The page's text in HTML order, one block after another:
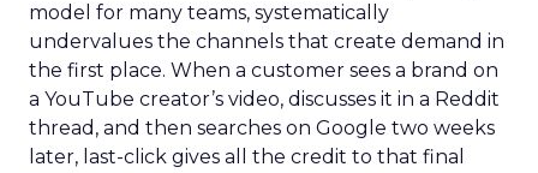
model for many teams, systematically
undervalues the channels that create demand in
the first place. When a customer sees a brand on
a YouTube creator’s video, discusses it in a Reddit
thread, and then searches on Google two weeks
later, last-click gives all the credit to that final